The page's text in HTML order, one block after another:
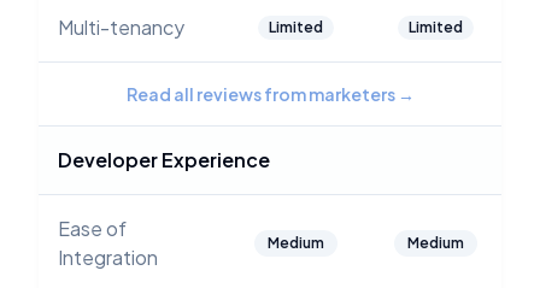
Multi-tenancy Limited Limited
Read all reviews from marketers→
Developer Experience
Ease of
Integration
Medium Medium